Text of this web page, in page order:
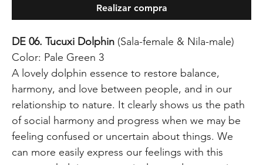
Realizar compra
DE 06. Tucuxi Dolphin (Sala-female & Nila-male)
Color: Pale Green 3
A lovely dolphin essence to restore balance,
harmony, and love between people, and in our
relationship to nature. It clearly shows us the path
of social harmony and progress when we may be
feeling confused or uncertain about things. We
can more easily express our feelings with this